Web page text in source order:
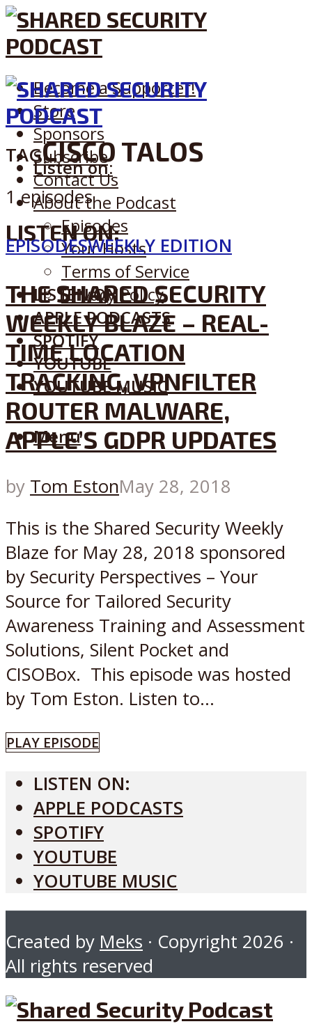
Become a Supporter!
Store
Sponsors
Subscribe
Contact Us
About the Podcast
Episodes
Your Hosts
Terms of Service
Privacy Policy
Listen on:
LISTEN ON:
LISTEN ON:
APPLE PODCASTS
SPOTIFY
YOUTUBE
YOUTUBE MUSIC
Menu
TAGCISCO TALOS
1 episodes
EPISODESWEEKLY EDITION
THE SHARED SECURITY
WEEKLY BLAZE – REAL-
TIME LOCATION
TRACKING, VPNFILTER
ROUTER MALWARE,
APPLE’S GDPR UPDATES
by Tom EstonMay 28, 2018
This is the Shared Security Weekly
Blaze for May 28, 2018 sponsored
by Security Perspectives – Your
Source for Tailored Security
Awareness Training and Assessment
Solutions, Silent Pocket and
CISOBox. This episode was hosted
by Tom Eston. Listen to...
PLAY EPISODE
LISTEN ON:
APPLE PODCASTS
SPOTIFY
YOUTUBE
YOUTUBE MUSIC
Created by Meks · Copyright 2026 ·
All rights reserved